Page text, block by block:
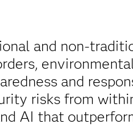
and non-
and
risks from
AI that